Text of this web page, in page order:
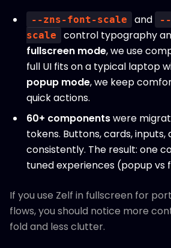
--zns-font-scale and
scale
control typography
fullscreen mode, we use
full UI fits on a typical laptop
popup mode, we keep
quick actions.
60+ componentswere
tokens. Buttons, cards, inputs,
consistently. The result: one
tuned experiences (popup vs
If you use Zelf in fullscreen for
flows, you should notice more
fold and less clutter.